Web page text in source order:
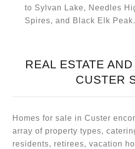
to Sylvan Lake, Needles
Spires, and Black Elk Peak.
REAL ESTATE
CUSTER
Homes for sale in Custer
array of property types,
residents, retirees, vacation